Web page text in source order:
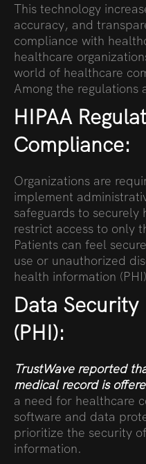
This technology
accuracy, and
compliance with
healthcare
world of healthcare
Among the regulations
HIPAA
Compliance:
Organizations are
implement
safeguards to
restrict access to only
Patients can feel
use or unauthorized
health information
Data Security
(PHI):
TrustWavereported
medical record is
a need for healthcare
software and data
prioritize the security
information.